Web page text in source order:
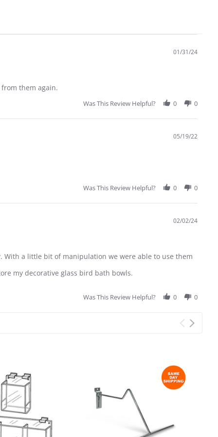
01/31/24
them again.
Was This Review Helpful? 0 0
05/19/22
Was This Review Helpful? 0 0
02/02/24
a little bit of manipulation we were able to use them
my decorative glass bird bath bowls.
Was This Review Helpful? 0 0